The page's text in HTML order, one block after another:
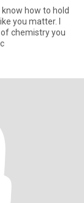
how to hold
you matter. I
chemistry you